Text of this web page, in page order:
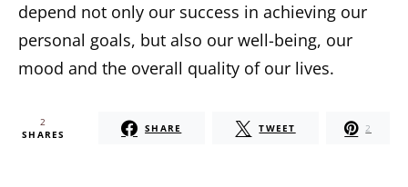
depend not only our success in achieving our
personal goals, but also our well-being, our
mood and the overall quality of our lives.
2
SHARES SHARE TWEET 2